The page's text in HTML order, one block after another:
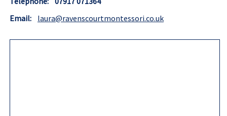
Email: laura@ravenscourtmontessori.co.uk